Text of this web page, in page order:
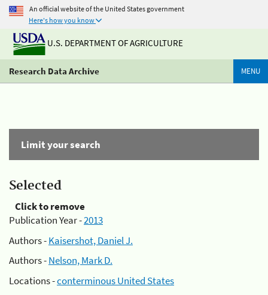
An official website of the United States government
Here's how you know
U.S. DEPARTMENT OF AGRICULTURE
Research Data Archive MENU
Limit your search
Selected
Click to remove
Publication Year -2013
Authors -Kaisershot, Daniel J.
Authors -Nelson, Mark D.
Locations -conterminous United States